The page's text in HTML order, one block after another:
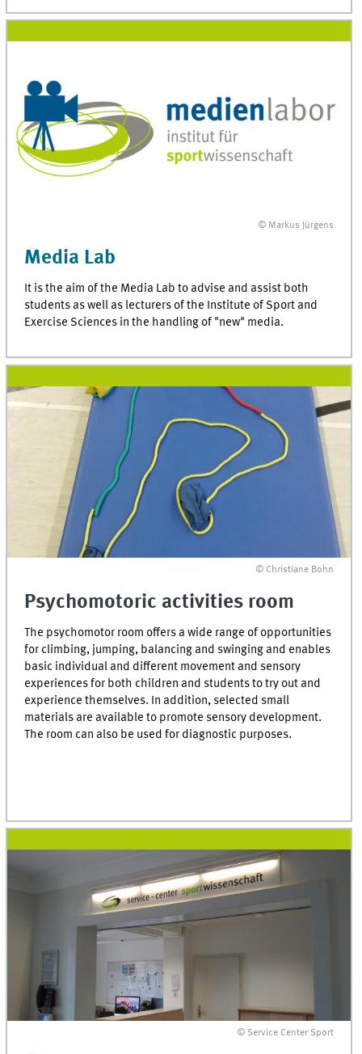
© Markus Jürgens
Media Lab
It is the aim of the Media Lab to advise and assist both
students as well as lecturers of the Institute of Sport and
Exercise Sciences in the handling of "new" media.
© Christiane Bohn
Psychomotoric activities room
The psychomotor room offers a wide range of opportunities
for climbing, jumping, balancing and swinging and enables
basic individual and different movement and sensory
experiences for both children and students to try out and
experience themselves. In addition, selected small
materials are available to promote sensory development.
The room can also be used for diagnostic purposes.
© Service Center Sport